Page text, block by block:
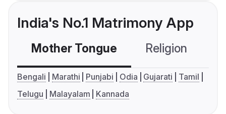
India's No.1 Matrimony App
Mother Tongue Religion
Bengali Marathi Punjabi Odia Gujarati
Tamil
Telugu
Malayalam Kannada